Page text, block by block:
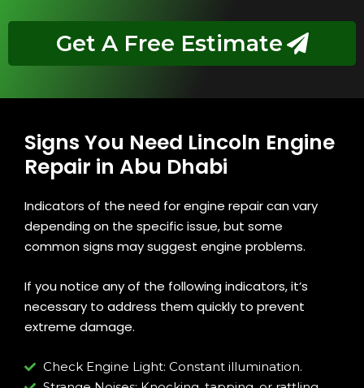
Get A Free Estimate
Signs You Need Lincoln Engine
Repair in Abu Dhabi
Indicators of the need for engine repair can vary
depending on the specific issue, but some
common signs may suggest engine problems.
If you notice any of the following indicators, it’s
necessary to address them quickly to prevent
extreme damage.
Check Engine Light: Constant illumination.